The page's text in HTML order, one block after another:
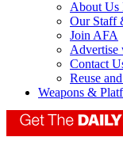
About Us
Our Staff
Join AFA
Advertise
Contact
Reuse
Weapons &